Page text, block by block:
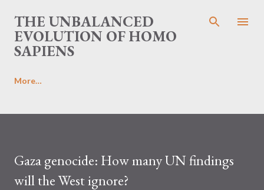
Skip to main content
THE UNBALANCED
EVOLUTION OF HOMO
SAPIENS
More…
Gaza genocide: How many UN findings
will the West ignore?